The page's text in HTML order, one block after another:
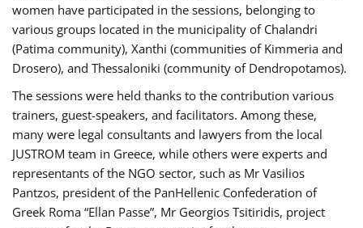
women have participated in the sessions, belonging to
various groups located in the municipality of Chalandri
(Patima community), Xanthi (communities of Kimmeria and
Drosero), and Thessaloniki (community of Dendropotamos).
The sessions were held thanks to the contribution various
trainers, guest-speakers, and facilitators. Among these,
many were legal consultants and lawyers from the local
JUSTROM team in Greece, while others were experts and
representants of the NGO sector, such as Mr Vasilios
Pantzos, president of the PanHellenic Confederation of
Greek Roma “Ellan Passe”, Mr Georgios Tsitiridis, project